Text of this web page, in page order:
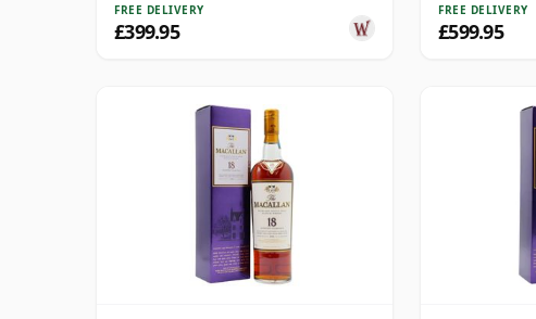
FREE DELIVERY
£399.95
FREE DELIVERY
£599.95